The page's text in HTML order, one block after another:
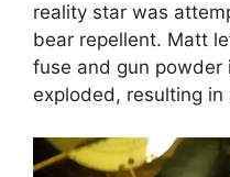
reality star was
bear repellent. Matt
fuse and gun powder
exploded, resulting in